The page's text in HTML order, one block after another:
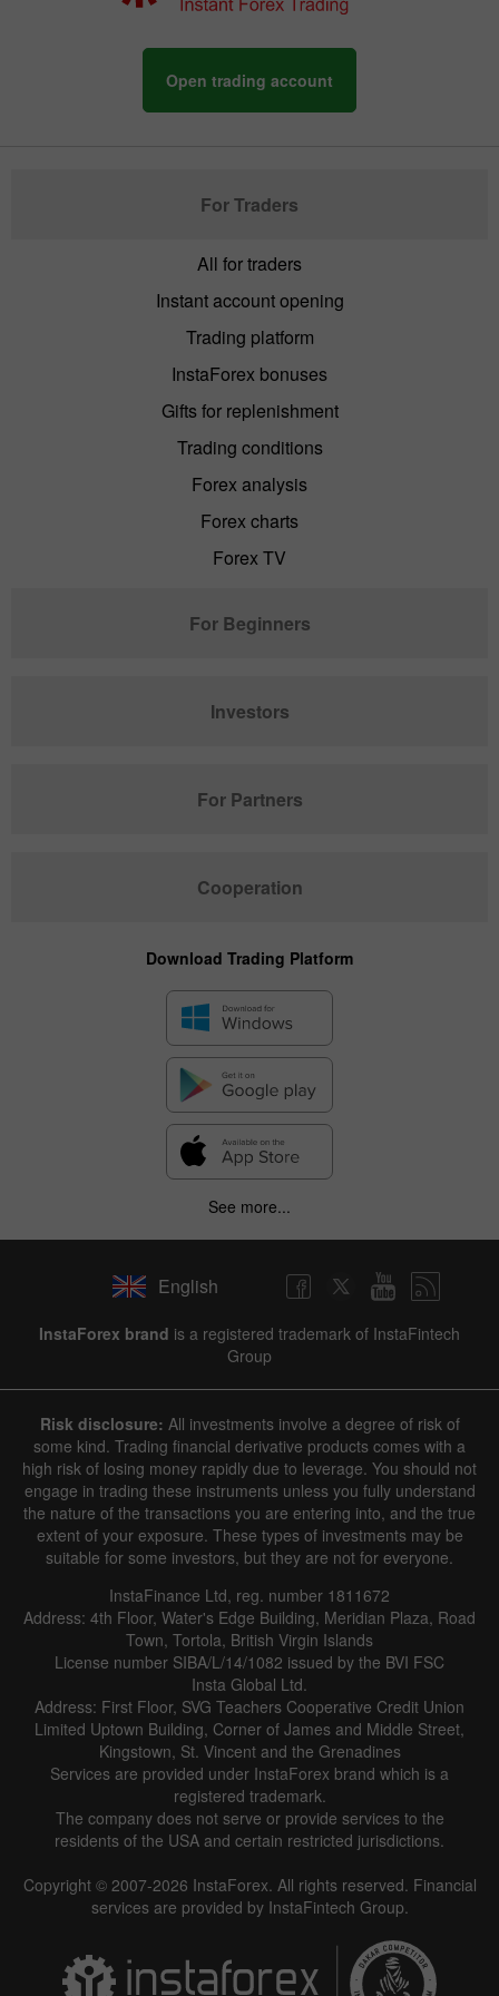
Open trading account
For Traders
All for traders
Instant account opening
Trading platform
InstaForex bonuses
Gifts for replenishment
Trading conditions
Forex analysis
Forex charts
Forex TV
For Beginners
Investors
For Partners
Cooperation
Download Trading Platform
See more...
English
InstaForex brand is a registered trademark of InstaFintech
Group
Risk disclosure: All investments involve a degree of risk of
some kind. Trading financial derivative products comes with a
high risk of losing money rapidly due to leverage. You should not
engage in trading these instruments unless you fully understand
the nature of the transactions you are entering into, and the true
extent of your exposure. These types of investments may be
suitable for some investors, but they are not for everyone.
InstaFinance Ltd, reg. number 1811672
Address: 4th Floor, Water's Edge Building, Meridian Plaza, Road
Town, Tortola, British Virgin Islands
License number SIBA/L/14/1082 issued by the BVI FSC
Insta Global Ltd.
Address: First Floor, SVG Teachers Cooperative Credit Union
Limited Uptown Building, Corner of James and Middle Street,
Kingstown, St. Vincent and the Grenadines
Services are provided under InstaForex brand which is a
registered trademark.
The company does not serve or provide services to the
residents of the USA and certain restricted jurisdictions.
Copyright © 2007-2026 InstaForex. All rights reserved. Financial
services are provided by InstaFintech Group.